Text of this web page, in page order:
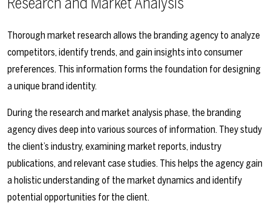
Thorough market research allows the branding agency to analyze
competitors, identify trends, and gain insights into consumer
preferences. This information forms the foundation for designing
a unique brand identity.
During the research and market analysis phase, the branding
agency dives deep into various sources of information. They study
the client’s industry, examining market reports, industry
publications, and relevant case studies. This helps the agency gain
a holistic understanding of the market dynamics and identify
potential opportunities for the client.